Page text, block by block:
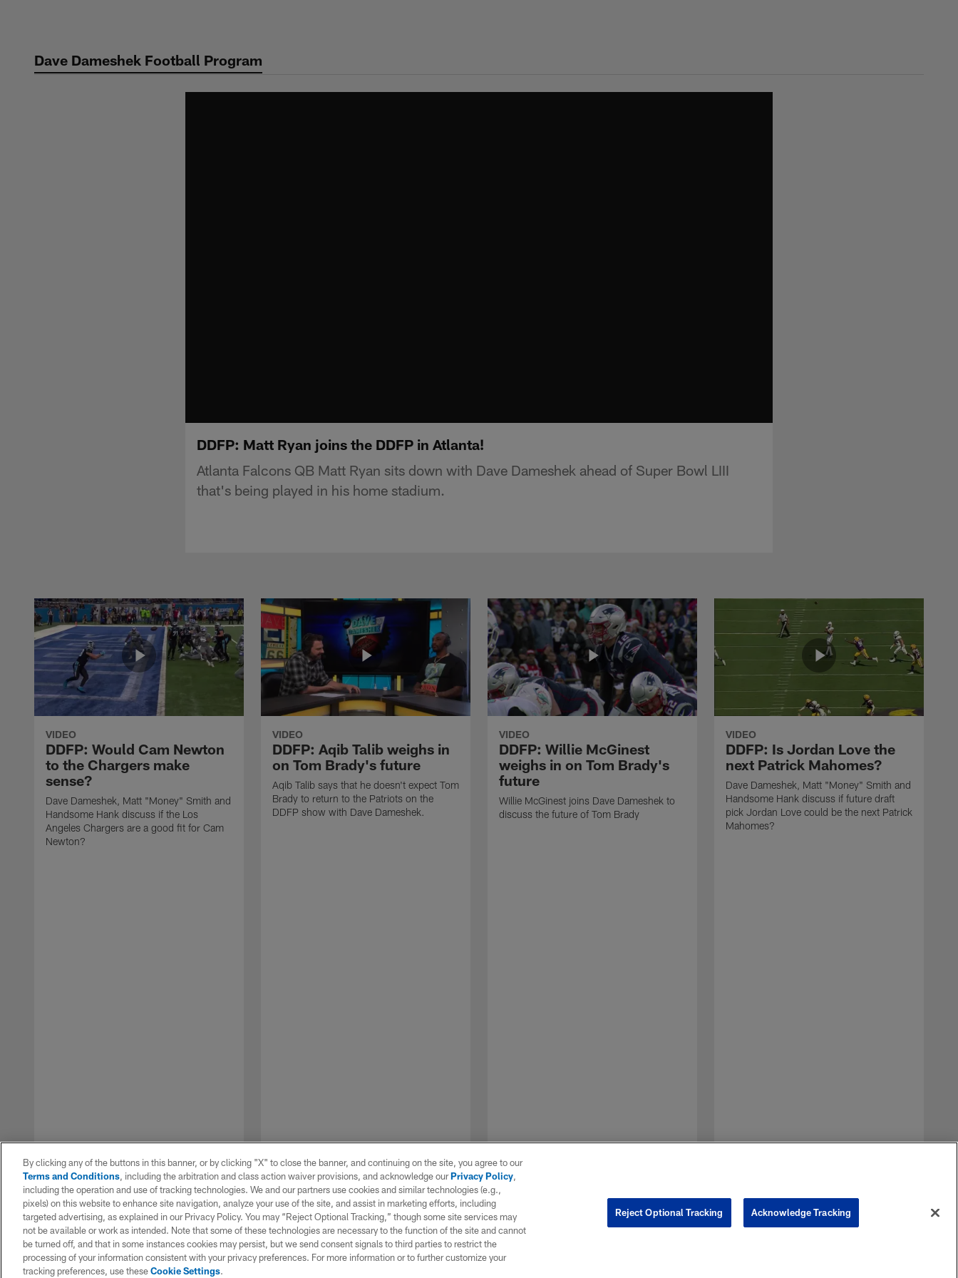
contentDave Dameshek Football Program
DDFP: Matt Ryan joins the DDFP in Atlanta!
Atlanta Falcons QB Matt Ryan sits down with Dave Dameshek ahead of Super Bowl LIII
that's being played in his home stadium.
VIDEO
DDFP: Would Cam Newton
to the Chargers make
sense?
Dave Dameshek, Matt "Money" Smith and
Handsome Hank discuss if the Los
Angeles Chargers are a good fit for Cam
Newton?
VIDEO
DDFP: Aqib Talib weighs in
on Tom Brady's future
Aqib Talib says that he doesn't expect Tom
Brady to return to the Patriots on the
DDFP show with Dave Dameshek.
VIDEO
DDFP: Willie McGinest
weighs in on Tom Brady's
future
Willie McGinest joins Dave Dameshek to
discuss the future of Tom Brady
VIDEO
DDFP: Is Jordan Love the
next Patrick Mahomes?
Dave Dameshek, Matt "Money" Smith and
Handsome Hank discuss if future draft
pick Jordan Love could be the next Patrick
Mahomes?
PausePlay
1 / 7
By clicking any of the buttons in this banner, or by clicking "X" to close the banner, and continuing on the site, you agree to our
Terms and Conditions, including the arbitration and class action waiver provisions, and acknowledge ourPrivacy Policy,
including the operation and use of tracking technologies. We and our partners use cookies and similar technologies (e.g.,
pixels) on this website to enhance site navigation, analyze your use of the site, and assist in marketing efforts, including
targeted advertising, as explained in our Privacy Policy. You may “Reject Optional Tracking,” though some site services may
not be available or work as intended. Note that some of these technologies are necessary to the function of the site and cannot
be turned off, and that in some instances cookies may persist, but we send consent signals to third parties to restrict the
processing of your information consistent with your privacy preferences. For more information or to further customize your
tracking preferences, use theseCookie Settings.
Reject Optional Tracking Acknowledge Tracking